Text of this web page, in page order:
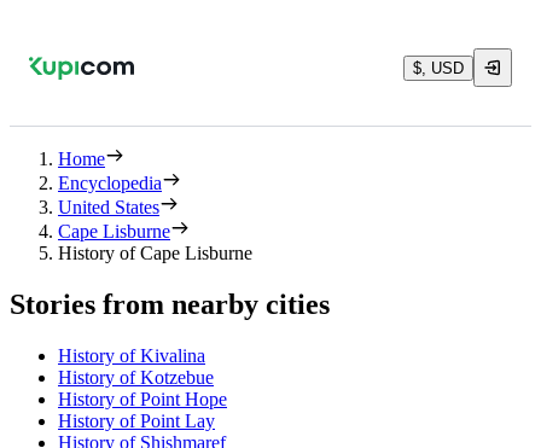
$, USD
Home
Encyclopedia
United States
Cape Lisburne
History of Cape Lisburne
Stories from nearby cities
History of Kivalina
History of Kotzebue
History of Point Hope
History of Point Lay
History of Shishmaref